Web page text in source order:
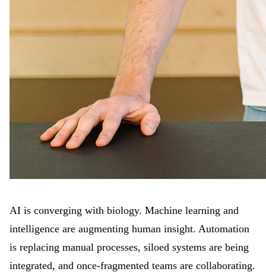
AI is converging with biology. Machine learning and
intelligence are augmenting human insight. Automation
is replacing manual processes, siloed systems are being
integrated, and once-fragmented teams are collaborating.